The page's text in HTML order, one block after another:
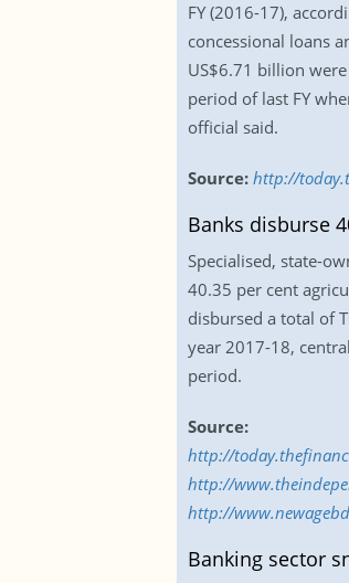
FY (2016-17),
concessional loans
US$6.71 billion
period of last FY
official said.
Source: http://
Banks disburse
Specialised, state-
40.35 per cent
disbursed a total of
year 2017-18,
period.
Source:
http://
http://
http://
Banking sector